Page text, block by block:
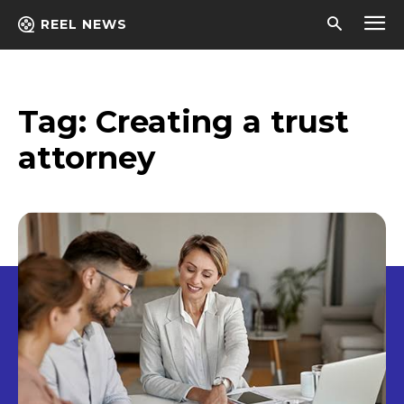
REEL NEWS
Tag: Creating a trust
attorney